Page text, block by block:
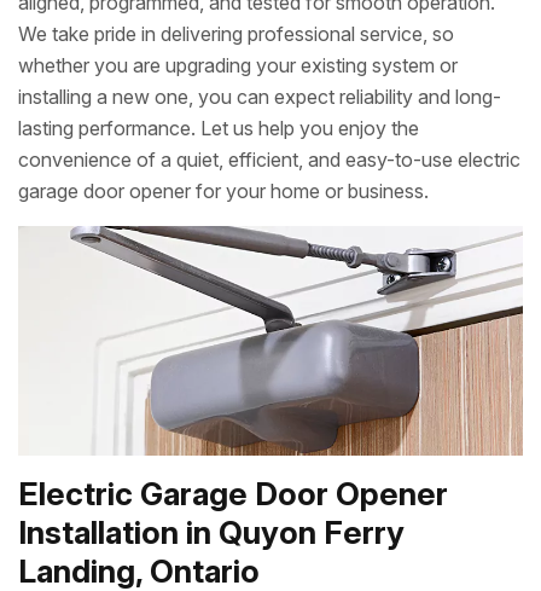
We take pride in delivering professional service, so
whether you are upgrading your existing system or
installing a new one, you can expect reliability and long-
lasting performance. Let us help you enjoy the
convenience of a quiet, efficient, and easy-to-use electric
garage door opener for your home or business.
Electric Garage Door Opener
Installation in Quyon Ferry
Landing, Ontario